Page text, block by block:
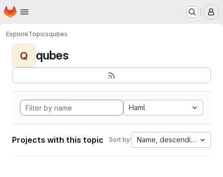
Skip to main content
Homepage
ExploreTopicsqubes
Q qubes
Haml
Projects with this topic Sort by: Name, descending